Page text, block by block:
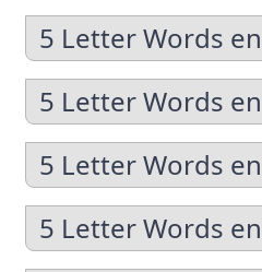
5 Letter Words
5 Letter Words
5 Letter Words
5 Letter Words